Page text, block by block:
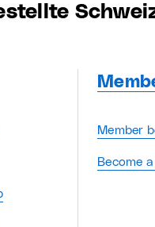
Member
Become